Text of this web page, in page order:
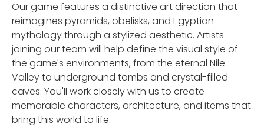
Our game features a distinctive art direction that
reimagines pyramids, obelisks, and Egyptian
mythology through a stylized aesthetic. Artists
joining our team will help define the visual style of
the game's environments, from the eternal Nile
Valley to underground tombs and crystal-filled
caves. You'll work closely with us to create
memorable characters, architecture, and items that
bring this world to life.